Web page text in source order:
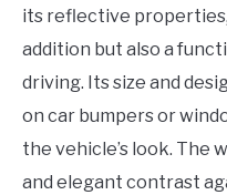
its reflective
addition but also a
driving. Its size and
on car bumpers or
the vehicle’s look. The
and elegant contrast